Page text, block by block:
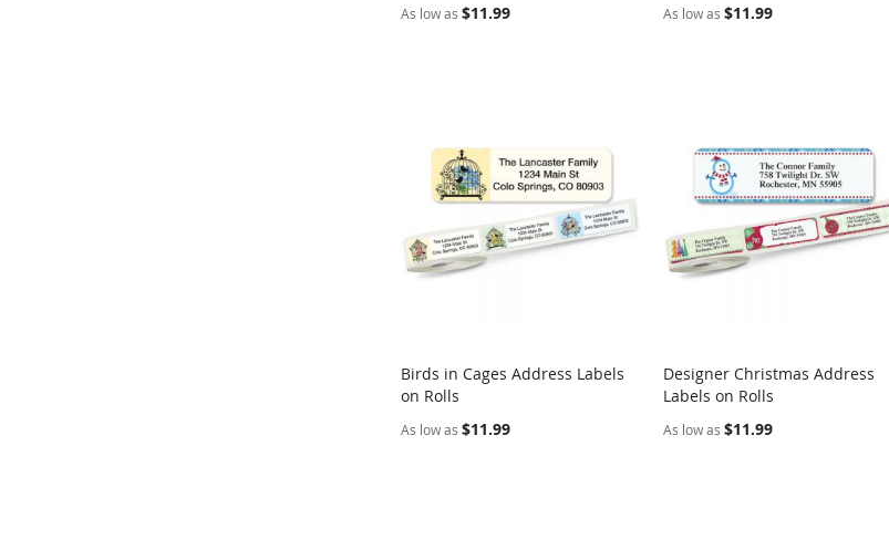
As low as $11.99 As low as $11.99
Add to Cart
Birds in Cages Address Labels
on Rolls
As low as $11.99
Add to Cart
Designer Christmas Address
Labels on Rolls
As low as $11.99